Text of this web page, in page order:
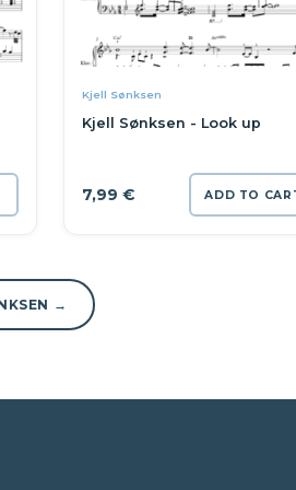
Kjell Sønksen
Kjell Sønksen - Look up
7,99 € ADD TO
→